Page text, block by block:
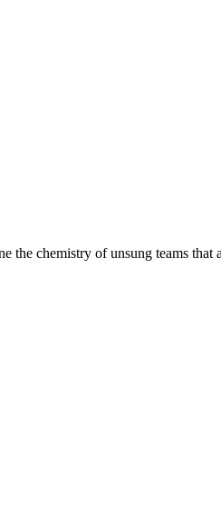
the chemistry of unsung teams that